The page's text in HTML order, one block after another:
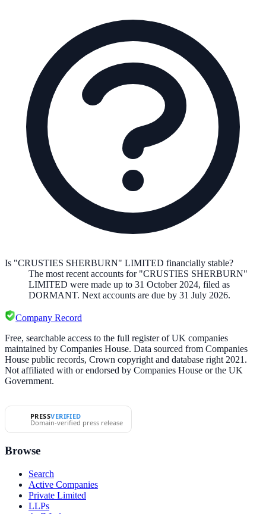
Is "CRUSTIES SHERBURN" LIMITED financially stable?
The most recent accounts for "CRUSTIES SHERBURN"
LIMITED were made up to 31 October 2024, filed as
DORMANT. Next accounts are due by 31 July 2026.
Company Record
Free, searchable access to the full register of UK companies
maintained by Companies House. Data sourced from Companies
House public records, Crown copyright and database right 2021.
Not affiliated with or endorsed by Companies House or the UK
Government.
PRESSVERIFIED
Domain-verified press release
Browse
Search
Active Companies
Private Limited
LLPs